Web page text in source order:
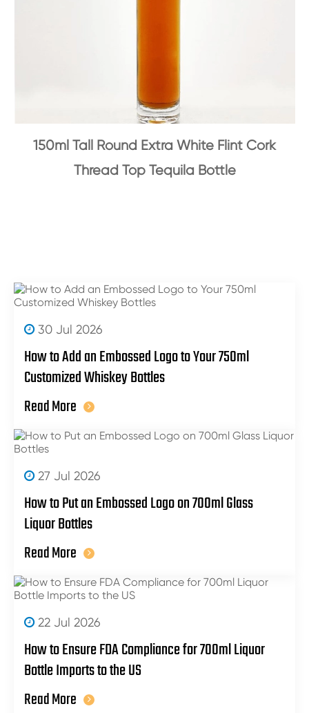
150ml Tall Round Extra White Flint Cork
Thread Top Tequila Bottle
30 Jul 2026
How to Add an Embossed Logo to Your 750ml
Customized Whiskey Bottles
Read More
27 Jul 2026
How to Put an Embossed Logo on 700ml Glass
Liquor Bottles
Read More
22 Jul 2026
How to Ensure FDA Compliance for 700ml Liquor
Bottle Imports to the US
Read More